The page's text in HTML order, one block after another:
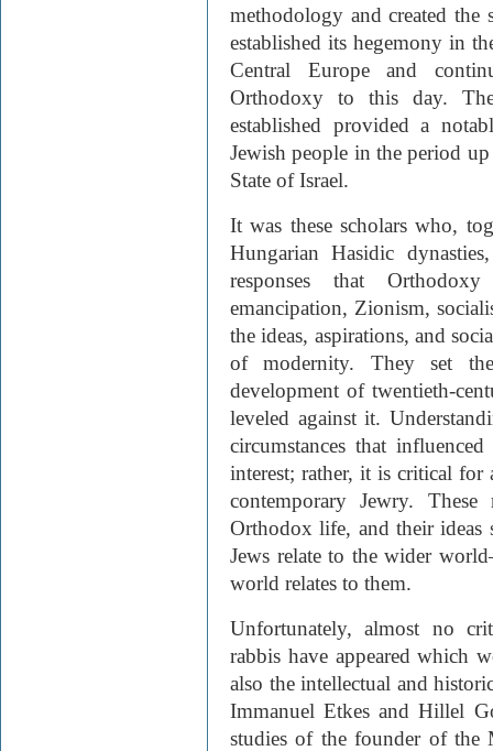
methodology and created
established its hegemony in
Central Europe and
Orthodoxy to this day.
established provided a
Jewish people in the period
State of Israel.
It was these scholars who,
Hungarian Hasidic
responses that
emancipation, Zionism,
the ideas, aspirations, and
of modernity. They set
development of twentieth-
leveled against it.
circumstances that
interest; rather, it is critical
contemporary Jewry.
Orthodox life, and their ideas
Jews relate to the wider
world relates to them.
Unfortunately, almost no
rabbis have appeared which
also the intellectual and
Immanuel Etkes and Hillel
studies of the founder of the